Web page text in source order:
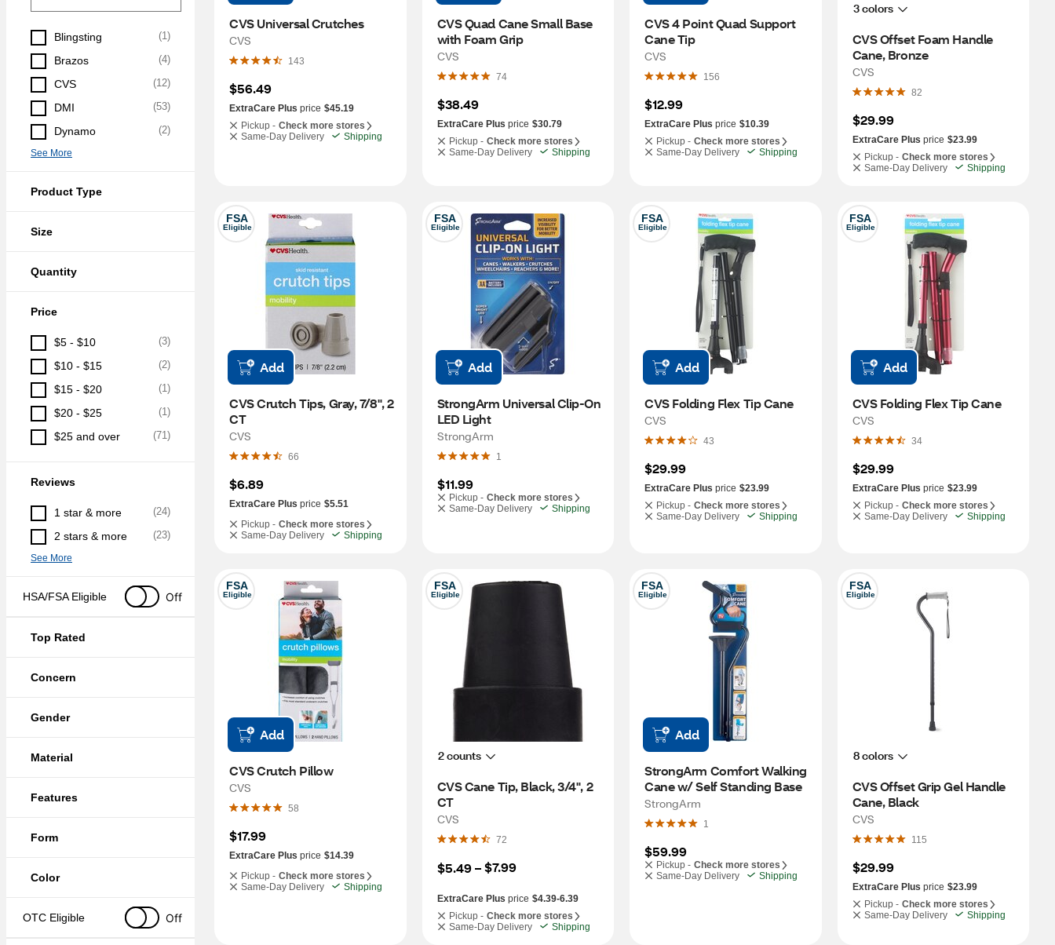
Blingsting (1)
Brazos (4)
CVS (12)
DMI (53)
Dynamo (2)
See More
Product Type
Size
Quantity
Price
$5 - $10 (3)
$10 - $15 (2)
$15 - $20 (1)
$20 - $25 (1)
$25 and over (71)
Reviews
1 star & more (24)
2 stars & more (23)
See More
HSA/FSA Eligible Off
Top Rated
Concern
Gender
Material
Features
Form
Color
OTC Eligible Off
CVS Universal Crutches
CVS
143
$56.49
ExtraCare Plus price $45.19
Pickup - Check more stores
Same-Day Delivery
Shipping
CVS Quad Cane Small Base
with Foam Grip
CVS
74
$38.49
ExtraCare Plus price $30.79
Pickup - Check more stores
Same-Day Delivery
Shipping
CVS 4 Point Quad Support
Cane Tip
CVS
156
$12.99
ExtraCare Plus price $10.39
Pickup - Check more stores
Same-Day Delivery
Shipping
3 colors
CVS Offset Foam Handle
Cane, Bronze
CVS
82
$29.99
ExtraCare Plus price $23.99
Pickup - Check more stores
Same-Day Delivery
Shipping
FSA
Eligible
Add
CVS Crutch Tips, Gray, 7/8", 2
CT
CVS
66
$6.89
ExtraCare Plus price $5.51
Pickup - Check more stores
Same-Day Delivery
Shipping
FSA
Eligible
Add
StrongArm Universal Clip-On
LED Light
StrongArm
1
$11.99
Pickup - Check more stores
Same-Day Delivery
Shipping
FSA
Eligible
Add
CVS Folding Flex Tip Cane
CVS
43
$29.99
ExtraCare Plus price $23.99
Pickup - Check more stores
Same-Day Delivery
Shipping
FSA
Eligible
Add
CVS Folding Flex Tip Cane
CVS
34
$29.99
ExtraCare Plus price $23.99
Pickup - Check more stores
Same-Day Delivery
Shipping
FSA
Eligible
Add
CVS Crutch Pillow
CVS
58
$17.99
ExtraCare Plus price $14.39
Pickup - Check more stores
Same-Day Delivery
Shipping
FSA
Eligible
2 counts
CVS Cane Tip, Black, 3/4", 2
CT
CVS
72
$5.49 – $7.99
ExtraCare Plus price $4.39-6.39
Pickup - Check more stores
Same-Day Delivery
Shipping
FSA
Eligible
Add
StrongArm Comfort Walking
Cane w/ Self Standing Base
StrongArm
1
$59.99
Pickup - Check more stores
Same-Day Delivery
Shipping
FSA
Eligible
8 colors
CVS Offset Grip Gel Handle
Cane, Black
CVS
115
$29.99
ExtraCare Plus price $23.99
Pickup - Check more stores
Same-Day Delivery
Shipping